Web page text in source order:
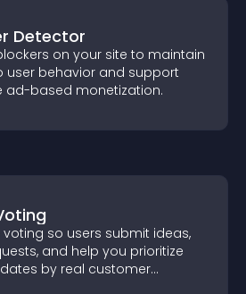
Detector
on your site to maintain
user behavior and support
ad-based monetization.
voting so users submit ideas,
and help you prioritize
by real customer